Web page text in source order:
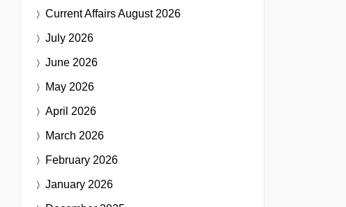
Current AffairsAugust 2026
July 2026
June 2026
May 2026
April 2026
March 2026
February 2026
January 2026